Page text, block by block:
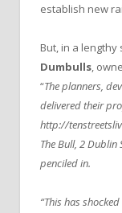
establish new
But, in a
Dumbulls,
“The planners,
delivered their
http://
The Bull, 2 Dublin
penciled in.
“This has